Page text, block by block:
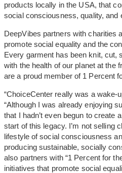
products locally in the USA, that
social consciousness, quality, and
DeepVibes partners with charities
promote social equality and the
Every garment has been knit, cut,
with the health of our planet at the
are a proud member of 1 Percent
“ChoiceCenter really was a wake-
“Although I was already enjoying
that I hadn’t even begun to create
start of this legacy. I’m not selling
lifestyle of social consciousness
producing sustainable, socially
also partners with “1 Percent for
initiatives that promote social